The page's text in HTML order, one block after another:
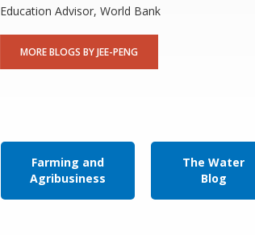
Education Advisor, World Bank
MORE BLOGS BY JEE-PENG
Farming and
Agribusiness
The Water
Blog